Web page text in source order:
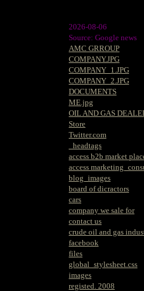
2026-08-06
Source: Google news
AMC GRROUP
COMPANY.JPG
COMPANY_1.JPG
COMPANY_2.JPG
DOCUMENTS
ME.jpg
OIL AND GAS
Store
Twitter.com
_headtags
access b2b market
access
blog_images
board of dicractors
cars
company we sale for
contact us
crude oil and gas
facebook
files
global_stylesheet.css
images
registed. 2008